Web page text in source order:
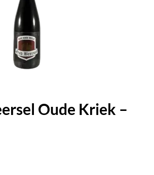
Oude Kriek –